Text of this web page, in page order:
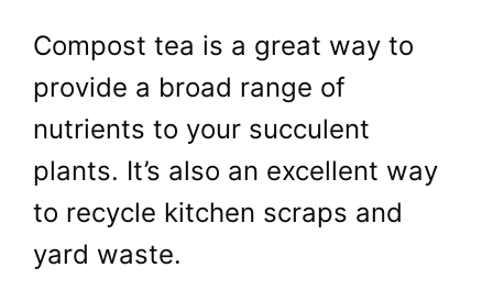
Compost tea is a great way to
provide a broad range of
nutrients to your succulent
plants. It’s also an excellent way
to recycle kitchen scraps and
yard waste.